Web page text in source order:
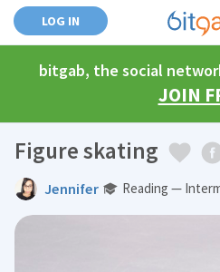
LOG IN
bitgab, the social
JOIN
Figure skating
Jennifer Reading —